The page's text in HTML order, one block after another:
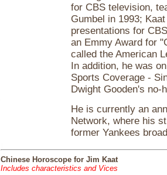
for CBS television,
Gumbel in 1993;
presentations for
an Emmy Award for
called the American
In addition, he was
Sports Coverage -
Dwight Gooden's
He is currently an
Network, where his
former Yankees
Chinese Horoscope for Jim Kaat
Includes characteristics and Vices